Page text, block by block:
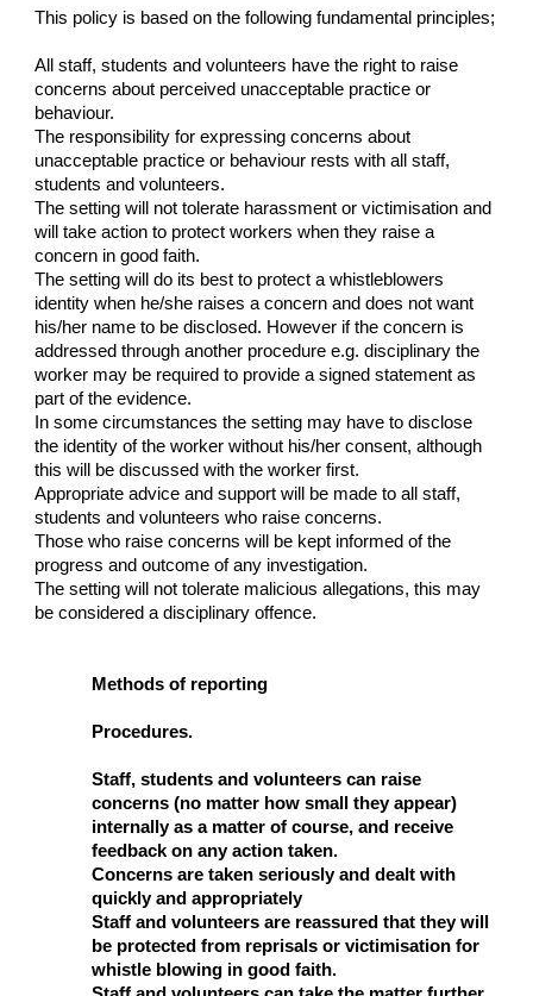
This policy is based on the following fundamental principles;
All staff, students and volunteers have the right to raise
concerns about perceived unacceptable practice or
behaviour.
The responsibility for expressing concerns about
unacceptable practice or behaviour rests with all staff,
students and volunteers.
The setting will not tolerate harassment or victimisation and
will take action to protect workers when they raise a
concern in good faith.
The setting will do its best to protect a whistleblowers
identity when he/she raises a concern and does not want
his/her name to be disclosed. However if the concern is
addressed through another procedure e.g. disciplinary the
worker may be required to provide a signed statement as
part of the evidence.
In some circumstances the setting may have to disclose
the identity of the worker without his/her consent, although
this will be discussed with the worker first.
Appropriate advice and support will be made to all staff,
students and volunteers who raise concerns.
Those who raise concerns will be kept informed of the
progress and outcome of any investigation.
The setting will not tolerate malicious allegations, this may
be considered a disciplinary offence.
Methods of reporting
Procedures.
Staff, students and volunteers can raise
concerns (no matter how small they appear)
internally as a matter of course, and receive
feedback on any action taken.
Concerns are taken seriously and dealt with
quickly and appropriately
Staff and volunteers are reassured that they will
be protected from reprisals or victimisation for
whistle blowing in good faith.